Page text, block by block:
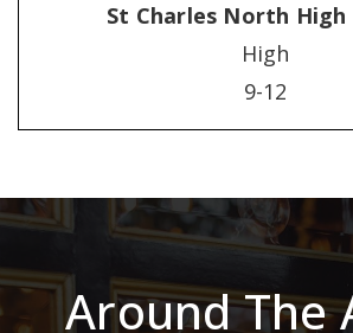
St Charles North High
High
9-12
Around The